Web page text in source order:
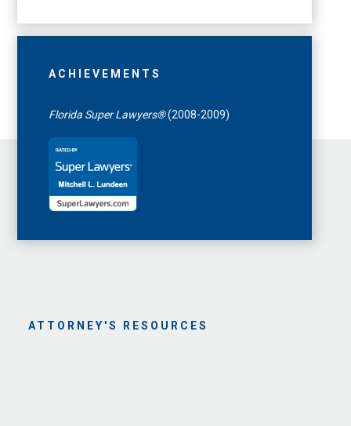
ACHIEVEMENTS
Florida Super Lawyers®(2008-2009)
ATTORNEY'S RESOURCES